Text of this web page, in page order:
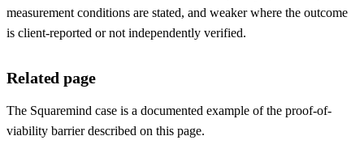
measurement conditions are stated, and weaker where the outcome
is client-reported or not independently verified.
Related page
The Squaremind case is a documented example of the proof-of-
viability barrier described on this page.